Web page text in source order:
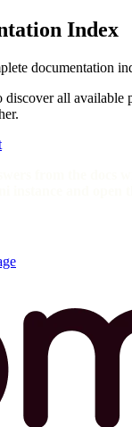
Index
documentation
discover all available